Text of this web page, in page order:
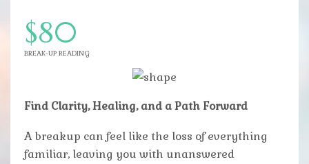
$80
BREAK-UP READING
Find Clarity, Healing, and a Path Forward
A breakup can feel like the loss of everything
familiar, leaving you with unanswered